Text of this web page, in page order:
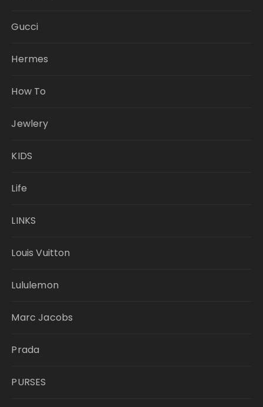
Gucci
Hermes
How To
Jewlery
KIDS
Life
LINKS
Louis Vuitton
Lululemon
Marc Jacobs
Prada
PURSES